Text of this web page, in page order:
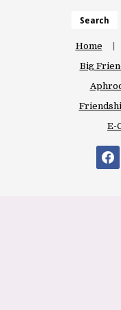
Search
Home
Big
E-